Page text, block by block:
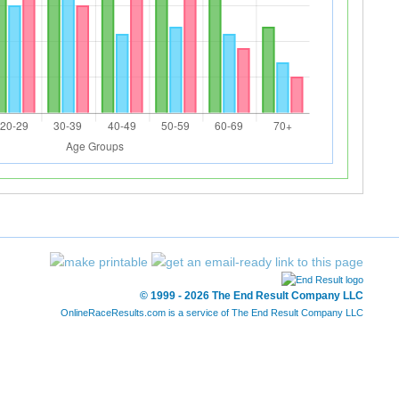
© 1999 - 2026 The End Result Company LLC
OnlineRaceResults.com is a service of The End Result Company LLC